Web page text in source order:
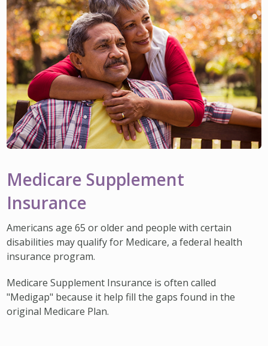
Medicare Supplement
Insurance
Americans age 65 or older and people with certain
disabilities may qualify for Medicare, a federal health
insurance program.
Medicare Supplement Insurance is often called
"Medigap" because it help fill the gaps found in the
original Medicare Plan.